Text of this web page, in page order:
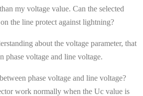
my voltage value. Can the selected
the line protect against lightning?
about the voltage parameter, that
phase voltage and line voltage.
phase voltage and line voltage?
work normally when the Uc value is